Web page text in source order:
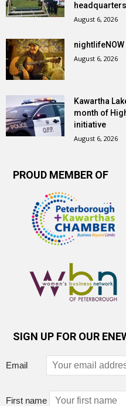
August 6, 2026
August 6, 2026
Kawartha
month of
initiative
August 6, 2026
PROUD MEMBER OF
SIGN UP FOR OUR
Email
First name